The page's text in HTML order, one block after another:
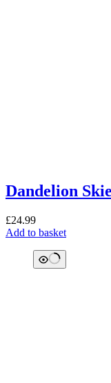
Dandelion
£24.99
Add to basket